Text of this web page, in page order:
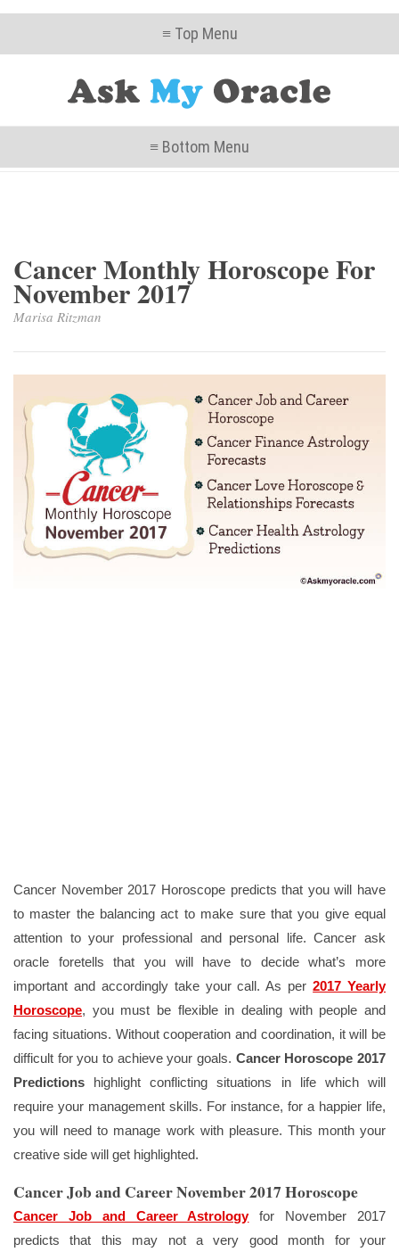
≡ Top Menu
≡ Bottom Menu
Cancer Monthly Horoscope For
November 2017
Marisa Ritzman
Cancer November 2017 Horoscope predicts that you will have
to master the balancing act to make sure that you give equal
attention to your professional and personal life. Cancer ask
oracle foretells that you will have to decide what’s more
important and accordingly take your call. As per2017 Yearly
Horoscope, you must be flexible in dealing with people and
facing situations. Without cooperation and coordination, it will be
difficult for you to achieve your goals. Cancer Horoscope 2017
Predictions highlight conflicting situations in life which will
require your management skills. For instance, for a happier life,
you will need to manage work with pleasure. This month your
creative side will get highlighted.
Cancer Job and Career November 2017 Horoscope
Cancer Job and Career Astrologyfor November 2017
predicts that this may not a very good month for your